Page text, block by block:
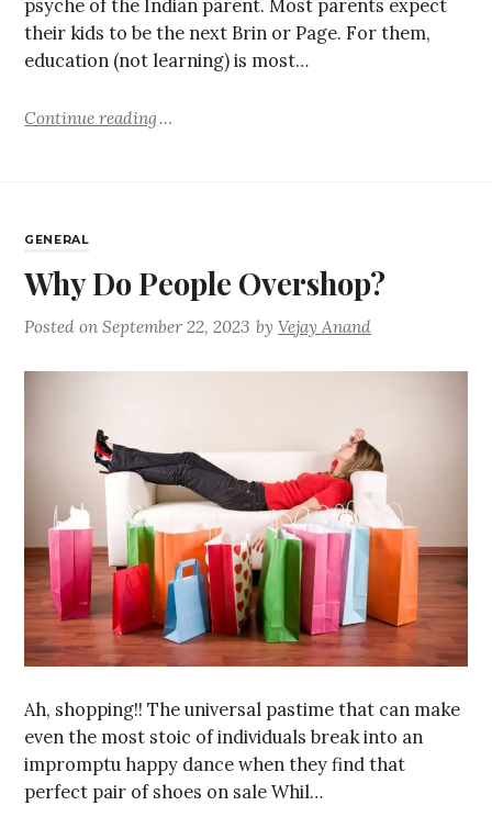
psyche of the Indian parent. Most parents expect
their kids to be the next Brin or Page. For them,
education (not learning) is most…
Continue reading
GENERAL
Why Do People Overshop?
Posted onSeptember 22, 2023 byVejay Anand
Ah, shopping!! The universal pastime that can make
even the most stoic of individuals break into an
impromptu happy dance when they find that
perfect pair of shoes on sale Whil…